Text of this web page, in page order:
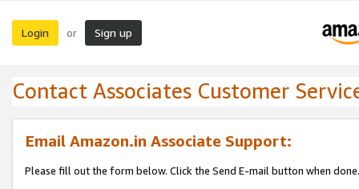
Login or Sign up
Contact Associates Customer
Email Amazon.in Associate Support:
Please fill out the form below. Click the Send E-mail button when done.